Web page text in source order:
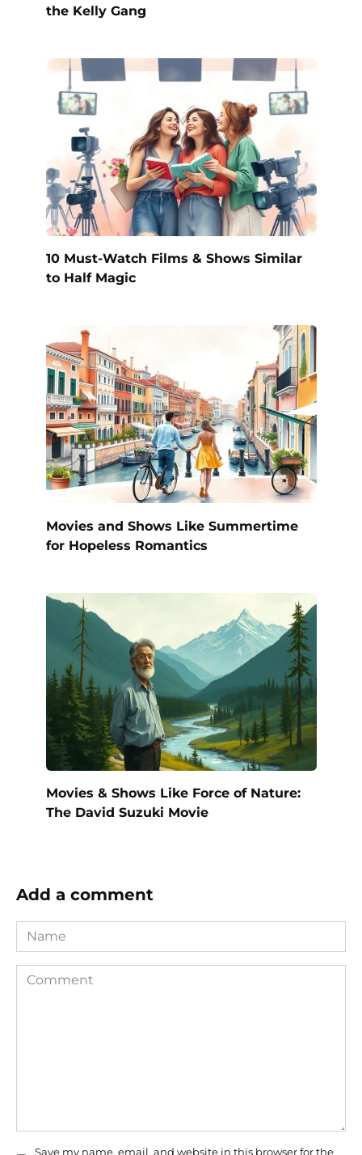
the Kelly Gang
10 Must-Watch Films & Shows Similar
to Half Magic
Movies and Shows Like Summertime
for Hopeless Romantics
Movies & Shows Like Force of Nature:
The David Suzuki Movie
Add a comment
Name
Comment
Save my name, email, and website in this browser for the